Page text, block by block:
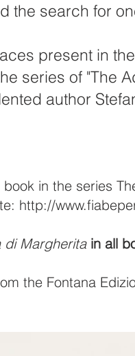
the search for
present in
series of "The
author
in the series
http://
di Margherita in all
the Fontana